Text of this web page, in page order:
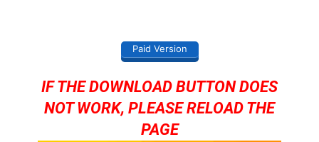
Paid Version
IF THE DOWNLOAD BUTTON DOES
NOT WORK, PLEASE RELOAD THE
PAGE